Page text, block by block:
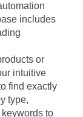
includes
or
intuitive
find exactly
type,
to